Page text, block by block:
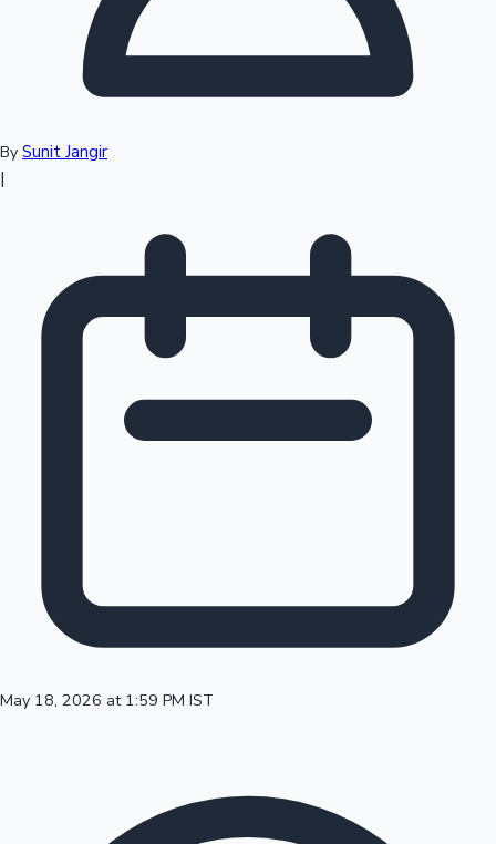
Sandalwood News
100 Cr Club Movies
By Sunit Jangir
|
May 18, 2026 at 1:59 PM IST